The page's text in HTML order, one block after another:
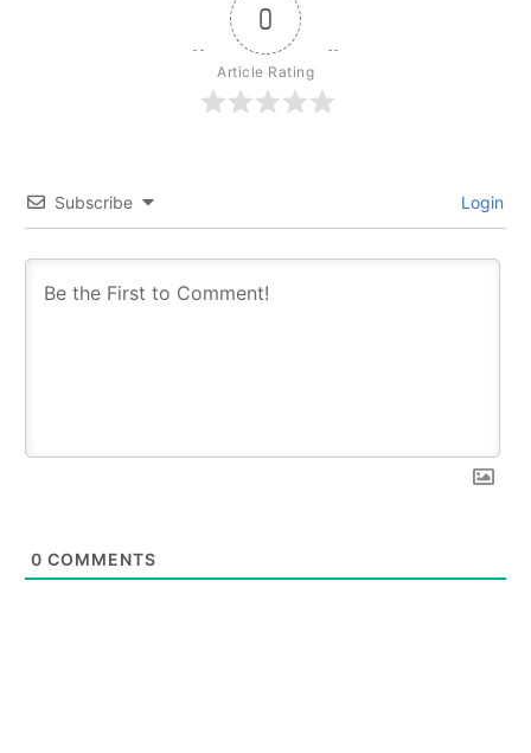
0
Article Rating
Subscribe Login
0 COMMENTS